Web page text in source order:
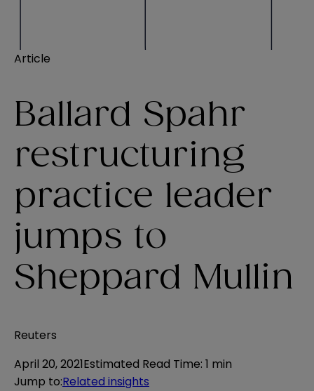
Article
Ballard Spahr
restructuring
practice leader
jumps to
Sheppard Mullin
Reuters
April 20, 2021Estimated Read Time: 1 min
Jump to:Related insights